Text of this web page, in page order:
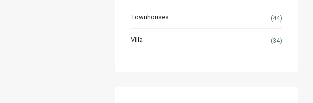
Townhouses (44)
Villa (34)